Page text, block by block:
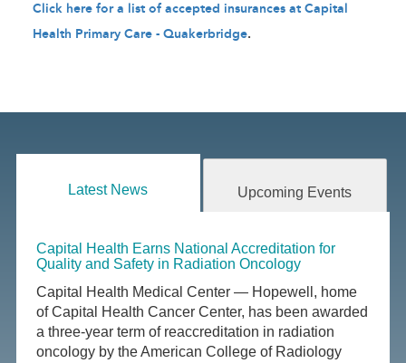
Click here for a list of accepted insurances at Capital
Health Primary Care - Quakerbridge.
Latest News Upcoming Events
Capital Health Earns National Accreditation for
Quality and Safety in Radiation Oncology
Capital Health Medical Center — Hopewell, home
of Capital Health Cancer Center, has been awarded
a three-year term of reaccreditation in radiation
oncology by the American College of Radiology